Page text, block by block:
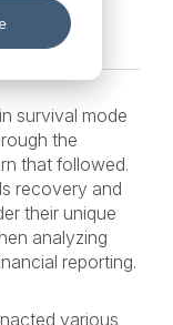
survival mode
the
that followed.
recovery and
their unique
analyzing
reporting.
various